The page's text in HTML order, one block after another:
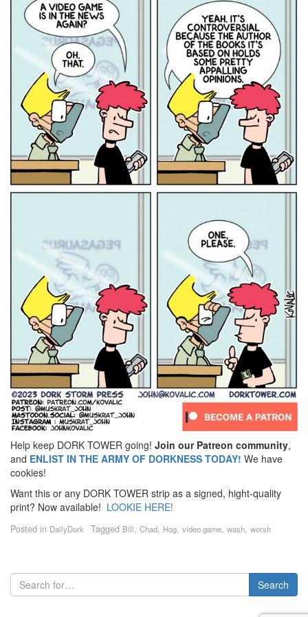
Help keep DORK TOWER going! Join our Patreon community,
and ENLIST IN THE ARMY OF DORKNESS TODAY! We have
cookies!
Want this or any DORK TOWER strip as a signed, hight-quality
print? Now available! LOOKIE HERE!
Posted in DailyDork Tagged Bill, Chad, Hog, video game, wash, worsh